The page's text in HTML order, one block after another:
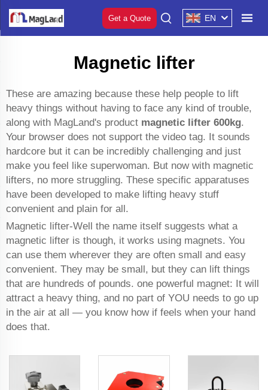
Get a Quote EN
Magnetic lifter
These are amazing because these help people to lift
heavy things without having to face any kind of trouble,
along with MagLand's product magnetic lifter 600kg.
Your browser does not support the video tag. It sounds
hardcore but it can be incredibly challenging and just
make you feel like superwoman. But now with magnetic
lifters, no more struggling. These specific apparatuses
have been developed to make lifting heavy stuff
convenient and plain for all.
Magnetic lifter-Well the name itself suggests what a
magnetic lifter is though, it works using magnets. You
can use them wherever they are often small and easy
convenient. They may be small, but they can lift things
that are hundreds of pounds. one powerful magnet: It will
attract a heavy thing, and no part of YOU needs to go up
in the air at all — you know how if feels when your hand
does that.